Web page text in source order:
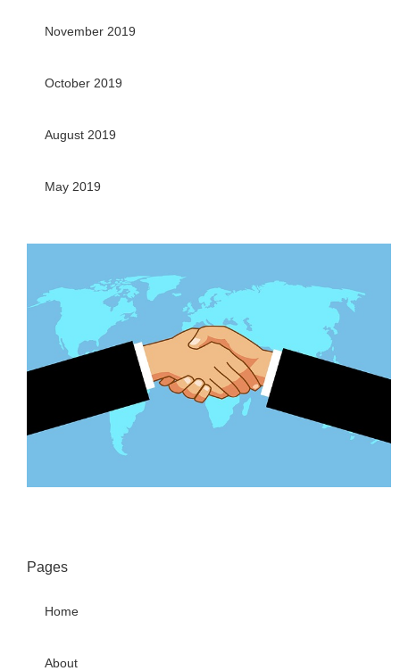
November 2019
October 2019
August 2019
May 2019
Pages
Home
About